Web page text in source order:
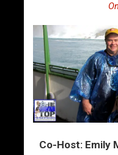
Co-Host: Emily